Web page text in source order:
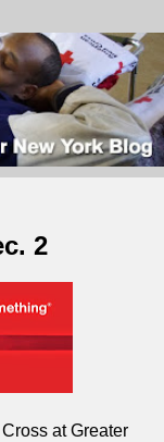
2
at Greater